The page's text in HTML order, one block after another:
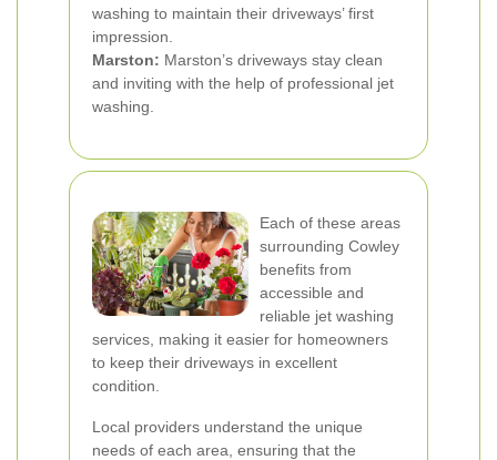
washing to maintain their driveways’ first
impression.
Marston: Marston’s driveways stay clean
and inviting with the help of professional jet
washing.
Each of these areas
surrounding Cowley
benefits from
accessible and
reliable jet washing
services, making it easier for homeowners
to keep their driveways in excellent
condition.
Local providers understand the unique
needs of each area, ensuring that the